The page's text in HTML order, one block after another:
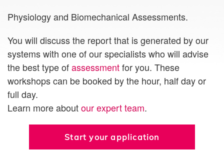
Physiology and Biomechanical Assessments.
You will discuss the report that is generated by our
systems with one of our specialists who will advise
the best type ofassessmentfor you. These
workshops can be booked by the hour, half day or
full day.
Learn more aboutour expert team.
Start your application